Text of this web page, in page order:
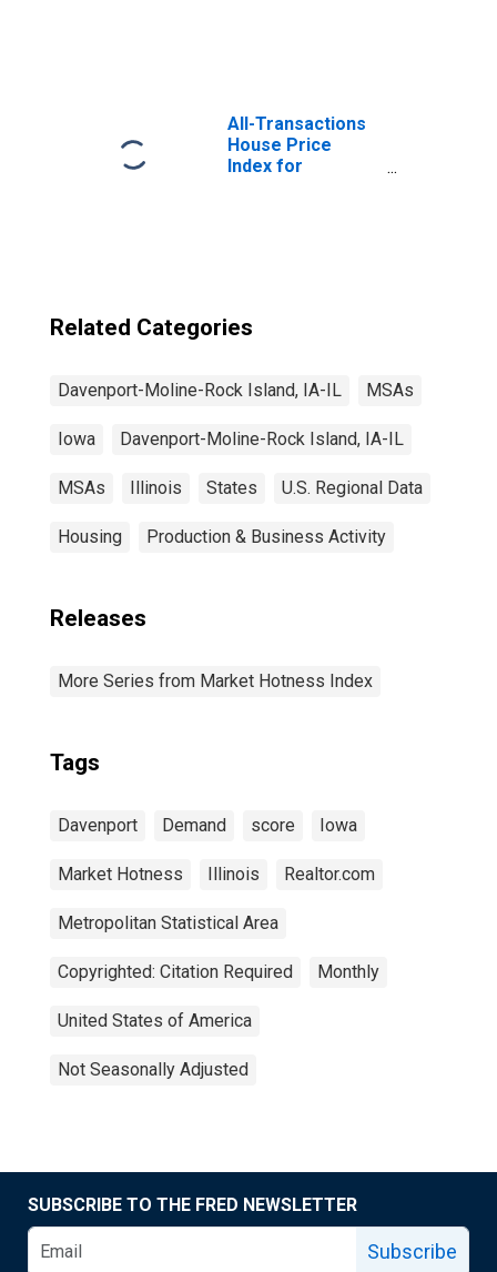
All-Transactions
House Price
Index for
Related Categories
Davenport-Moline-Rock Island, IA-IL MSAs
Iowa Davenport-Moline-Rock Island, IA-IL
MSAs Illinois States U.S. Regional Data
Housing Production & Business Activity
Releases
More Series from Market Hotness Index
Tags
Davenport Demand score Iowa
Market Hotness Illinois Realtor.com
Metropolitan Statistical Area
Copyrighted: Citation Required Monthly
United States of America
Not Seasonally Adjusted
SUBSCRIBE TO THE FRED NEWSLETTER
Subscribe